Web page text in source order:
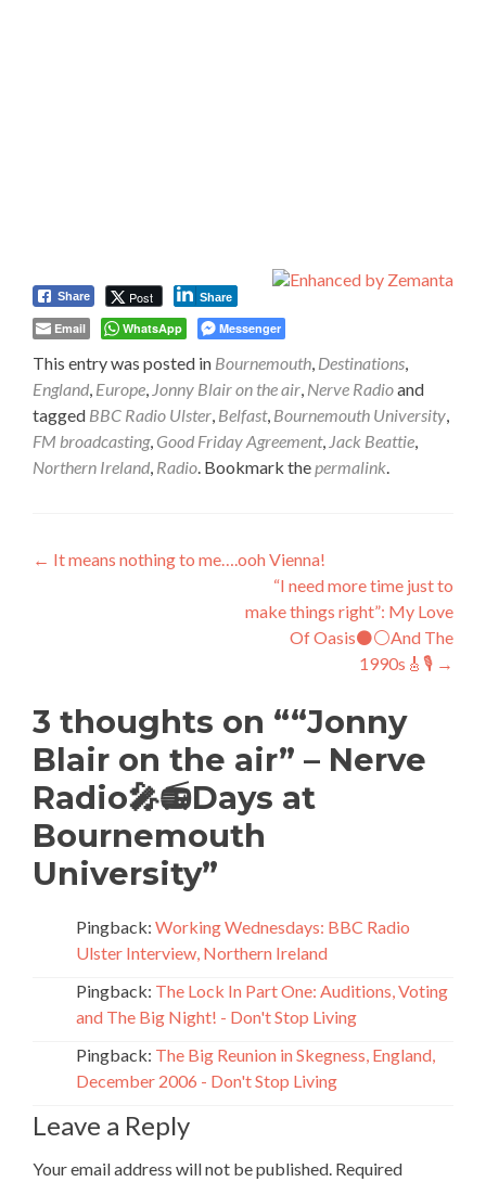
Share Post Share
Email WhatsApp Messenger
This entry was posted in Bournemouth, Destinations,
England, Europe, Jonny Blair on the air, Nerve Radioand
tagged BBC Radio Ulster, Belfast, Bournemouth University,
FM broadcasting, Good Friday Agreement, Jack Beattie,
Northern Ireland, Radio. Bookmark thepermalink.
Post
← It means nothing to me….ooh Vienna!
“I need more time just to
make things right”: My Love
Of Oasis⚫⚪And The
1990s🎸🎙️ →
3 thoughts on ““Jonny
Blair on the air” – Nerve
Radio🎤📻Days at
Bournemouth
University”
Pingback: Working Wednesdays: BBC Radio
Ulster Interview, Northern Ireland
Pingback: The Lock In Part One: Auditions, Voting
and The Big Night! - Don't Stop Living
Pingback: The Big Reunion in Skegness, England,
December 2006 - Don't Stop Living
Leave a Reply
Your email address will not be published. Required